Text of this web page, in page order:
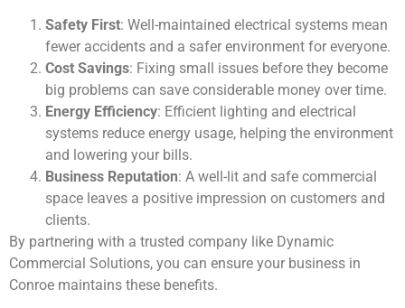
Safety First: Well-maintained electrical systems mean
fewer accidents and a safer environment for everyone.
Cost Savings: Fixing small issues before they become
big problems can save considerable money over time.
Energy Efficiency: Efficient lighting and electrical
systems reduce energy usage, helping the environment
and lowering your bills.
Business Reputation: A well-lit and safe commercial
space leaves a positive impression on customers and
clients.
By partnering with a trusted company like Dynamic
Commercial Solutions, you can ensure your business in
Conroe maintains these benefits.